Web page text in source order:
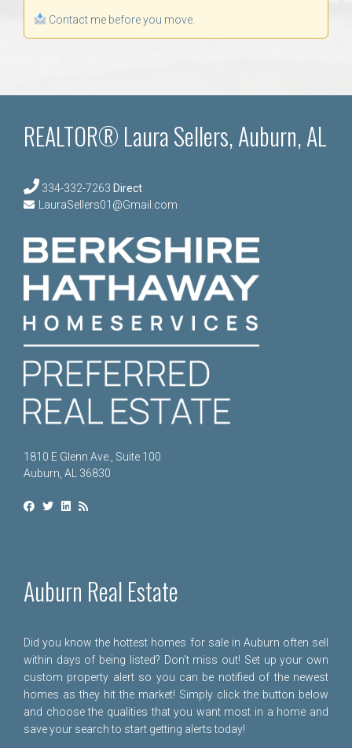
Contact me before you move.
REALTOR® Laura Sellers, Auburn, AL
334-332-7263 Direct
LauraSellers01@Gmail.com
1810 E Glenn Ave., Suite 100
Auburn, AL 36830
Auburn Real Estate
Did you know the hottest homes for sale in Auburn often sell
within days of being listed? Don't miss out! Set up your own
custom property alert so you can be notified of the newest
homes as they hit the market! Simply click the button below
and choose the qualities that you want most in a home and
save your search to start getting alerts today!